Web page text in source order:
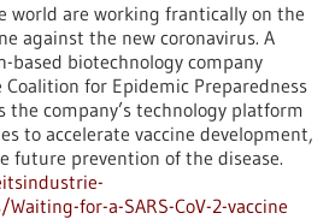
world are working frantically on the
against the new coronavirus. A
based biotechnology company
for Epidemic Preparedness
the company’s technology platform
to accelerate vaccine development,
prevention of the disease.
for-a-SARS-CoV-2-vaccine